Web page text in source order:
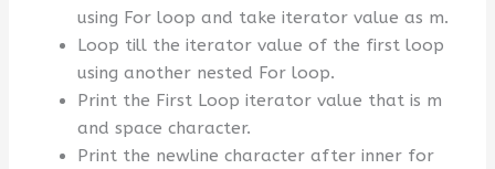
using For loop and take iterator value as m.
Loop till the iterator value of the first loop
using another nested For loop.
Print the First Loop iterator value that is m
and space character.
Print the newline character after inner for